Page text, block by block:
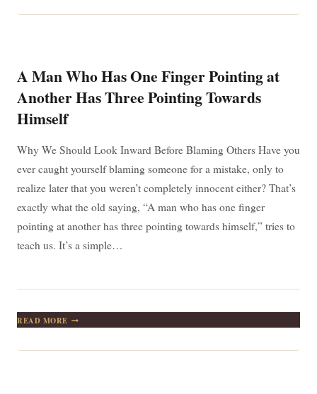
REPAIR
BE
BOARD:
A
LIFE
THAT
BEYOND
SAILING
A Man Who Has One Finger Pointing at
Another Has Three Pointing Towards
Himself
Why We Should Look Inward Before Blaming Others Have you
ever caught yourself blaming someone for a mistake, only to
realize later that you weren’t completely innocent either? That’s
exactly what the old saying, “A man who has one finger
pointing at another has three pointing towards himself,” tries to
teach us. It’s a simple…
READ MOREA
MAN
HAS